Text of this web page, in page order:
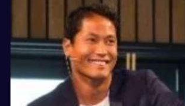
and has an excellent understanding
Pleased with the work produced